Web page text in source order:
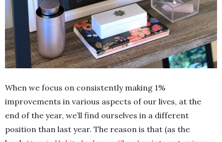
When we focus on consistently making 1%
improvements in various aspects of our lives, at the
end of the year, we’ll find ourselves in a different
position than last year. The reason is that (as the